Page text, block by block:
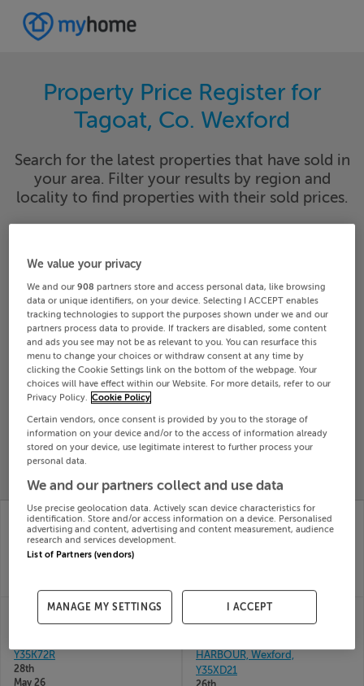
Property Price Register for
Tagoat, Co. Wexford
Search for the latest properties that have sold in
your area. Filter your results by region and
locality to find properties with their sold prices.
Wexford
Date From Date To
Search
SOLD
PROPERTY
PRICES
PRICE
RECENTLY
POLLRANKIN HOUSE,
POLLRANKIN, TAGOAT,
Wexford, Y35W951
17th Jul
1 MUCKRANSTOWN,
TAGOAT, WEXFORD,
102 LAUREL GROVE,
TAGOAT, ROSSLARE
Y35K72R
28th
May 26
ROSEBANK
STONESFORD,
HARBOUR, Wexford,
Y35XD21
We value your privacy
We and our908 partners store and access personal data, like browsing
data or unique identifiers, on your device. Selecting I ACCEPT enables
tracking technologies to support the purposes shown under we and our
partners process data to provide. If trackers are disabled, some content
and ads you see may not be as relevant to you. You can resurface this
menu to change your choices or withdraw consent at any time by
clicking the Cookie Settings link on the bottom of the webpage. Your
choices will have effect within our Website. For more details, refer to our
Privacy Policy. Cookie Policy
Certain vendors, once consent is provided by you to the storage of
information on your device and/or to the access of information already
stored on your device, use legitimate interest to further process your
personal data.
We and our partners collect and use data
Use precise geolocation data. Actively scan device characteristics for
identification. Store and/or access information on a device. Personalised
advertising and content, advertising and content measurement, audience
research and services development.
List of Partners (vendors)
MANAGE MY SETTINGS I ACCEPT